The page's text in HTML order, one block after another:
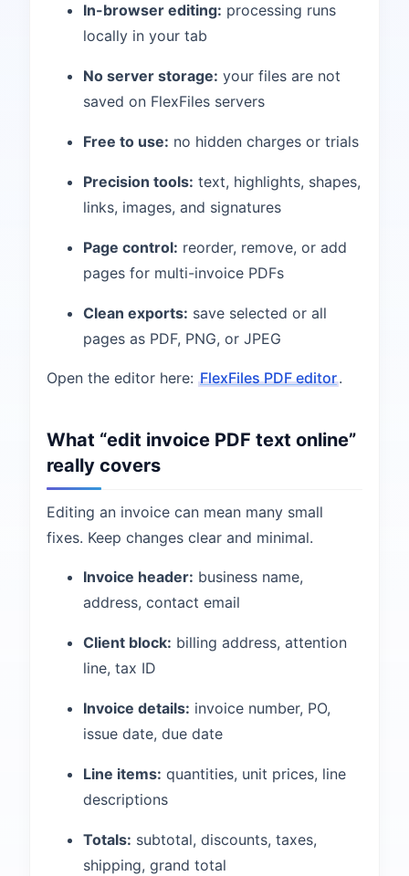
In-browser editing: processing runs
locally in your tab
No server storage: your files are not
saved on FlexFiles servers
Free to use: no hidden charges or trials
Precision tools: text, highlights, shapes,
links, images, and signatures
Page control: reorder, remove, or add
pages for multi-invoice PDFs
Clean exports: save selected or all
pages as PDF, PNG, or JPEG
Open the editor here: FlexFiles PDF editor.
What “edit invoice PDF text online”
really covers
Editing an invoice can mean many small
fixes. Keep changes clear and minimal.
Invoice header: business name,
address, contact email
Client block: billing address, attention
line, tax ID
Invoice details: invoice number, PO,
issue date, due date
Line items: quantities, unit prices, line
descriptions
Totals: subtotal, discounts, taxes,
shipping, grand total